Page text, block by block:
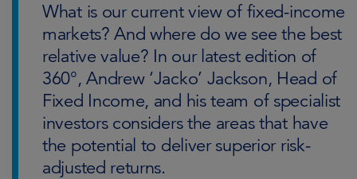
What is our current view of fixed-income
markets? And where do we see the best
relative value? In our latest edition of
360°, Andrew ‘Jacko’ Jackson, Head of
Fixed Income, and his team of specialist
investors considers the areas that have
the potential to deliver superior risk-
adjusted returns.